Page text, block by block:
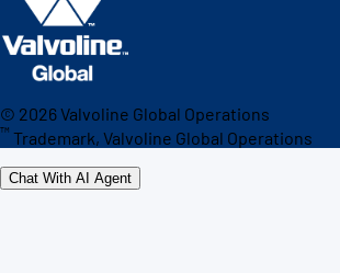
© 2026Valvoline Global Operations
™ Trademark, Valvoline Global Operations
Chat With AI Agent